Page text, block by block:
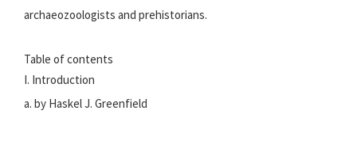
archaeozoologists and prehistorians.
Table of contents
I. Introduction
a. by Haskel J. Greenfield